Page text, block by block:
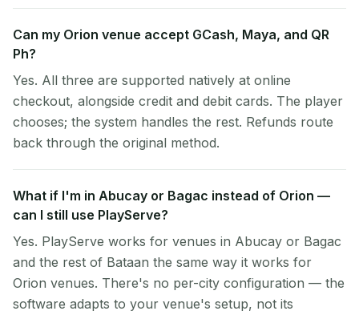
Can my Orion venue accept GCash, Maya, and QR
Ph?
Yes. All three are supported natively at online
checkout, alongside credit and debit cards. The player
chooses; the system handles the rest. Refunds route
back through the original method.
What if I'm in Abucay or Bagac instead of Orion —
can I still use PlayServe?
Yes. PlayServe works for venues in Abucay or Bagac
and the rest of Bataan the same way it works for
Orion venues. There's no per-city configuration — the
software adapts to your venue's setup, not its